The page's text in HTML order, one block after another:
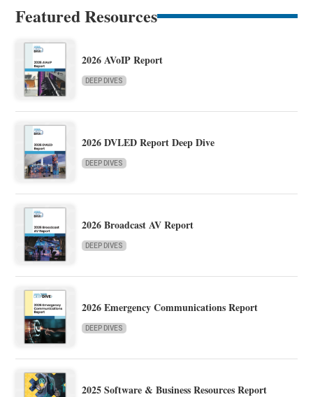
Featured Resources
2026 AVoIP Report
DEEP DIVES
2026 DVLED Report Deep Dive
DEEP DIVES
2026 Broadcast AV Report
DEEP DIVES
2026 Emergency Communications Report
DEEP DIVES
2025 Software & Business Resources Report